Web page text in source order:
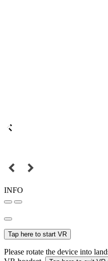
INFO
Tap here to start VR
Please rotate the device into